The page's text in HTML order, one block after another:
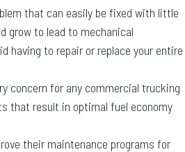
that can easily be fixed with little
grow to lead to mechanical
having to repair or replace your entire
concern for any commercial trucking
that result in optimal fuel economy
their maintenance programs for